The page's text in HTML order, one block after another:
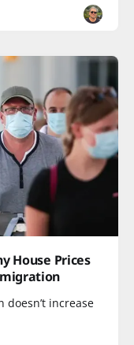
House Prices
doesn’t increase